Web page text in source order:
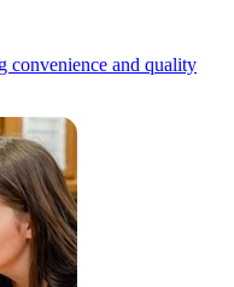
convenience and quality